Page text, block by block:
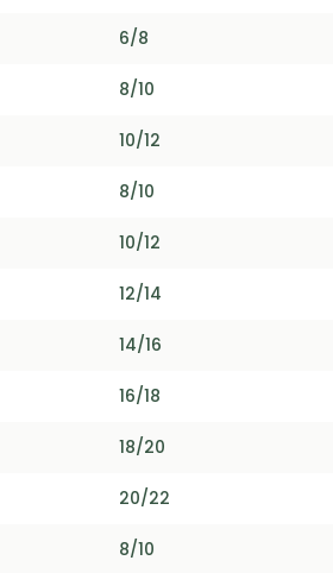
6/8
8/10
10/12
8/10
10/12
12/14
14/16
16/18
18/20
20/22
8/10